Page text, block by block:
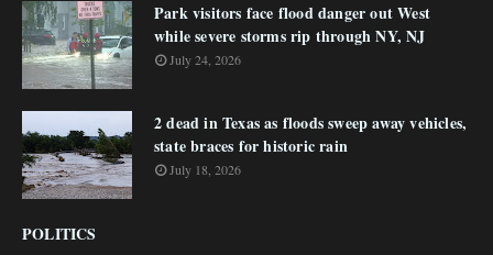
Park visitors face flood danger out West
while severe storms rip through NY, NJ
July 24, 2026
2 dead in Texas as floods sweep away vehicles,
state braces for historic rain
July 18, 2026
POLITICS